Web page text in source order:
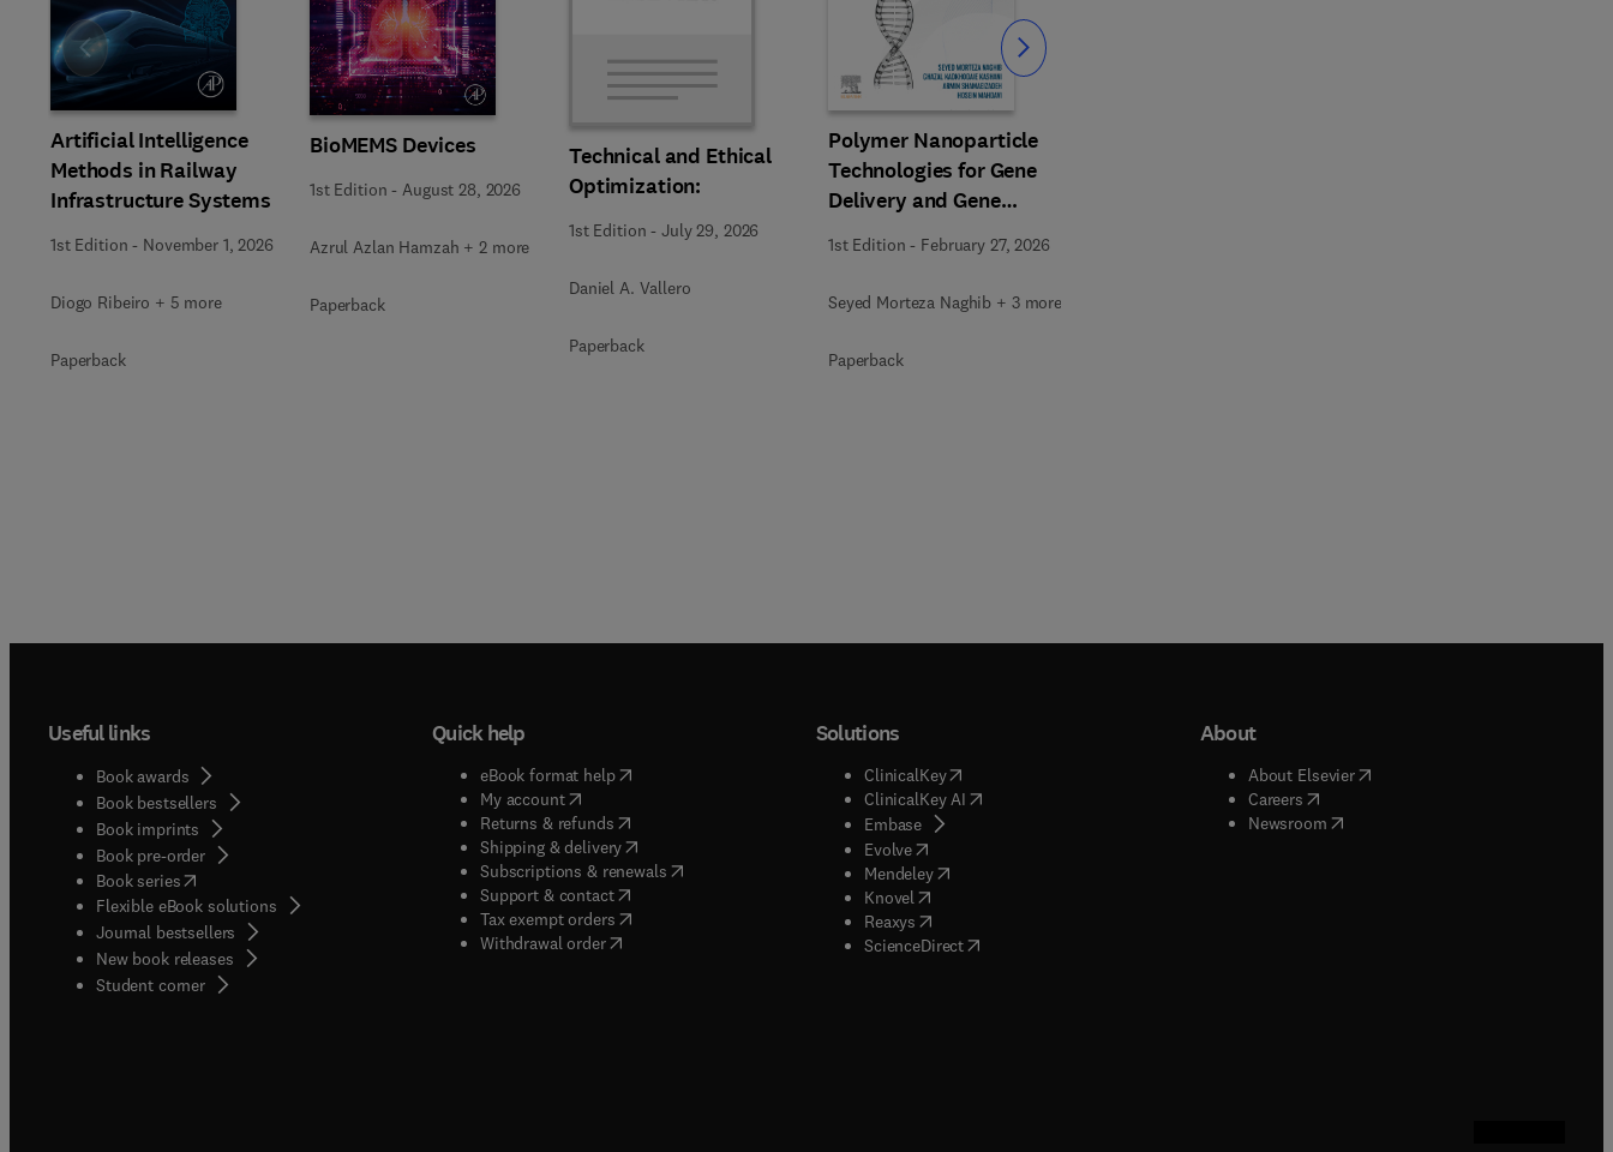
Artificial Intelligence
Methods in Railway
Infrastructure Systems
1st Edition - November 1, 2026
Diogo Ribeiro + 5 more
Paperback
BioMEMS Devices
1st Edition - August 28, 2026
Azrul Azlan Hamzah + 2 more
Paperback
Technical and Ethical
Optimization:
1st Edition -July 29, 2026
Daniel A. Vallero
Paperback
Polymer Nanoparticle
Technologies for Gene
Delivery and Gene
1st Edition - February 27, 2026
Seyed Morteza Naghib + 3 more
Paperback
Slide Slide
Useful links
Book awards
Book bestsellers
Book imprints
Book pre-order
Book series(opens in new tab/window
Flexible eBook solutions
Journal bestsellers
New book releases
Student corner( opens in new tab/window
Quick help
eBook format help( opens in new tab/window
My account( opens in new tab/window
Returns & refunds( opens in new tab/window
Shipping & delivery(opens in new tab/window
Subscriptions & renewals( opens in new tab/window
)
Support & contact( opens in new tab/window
Tax exempt orders( opens in new tab/window
Withdrawal order
Solutions
ClinicalKey(opens in new tab/window
ClinicalKey AI( opens in new tab/window
Embase( opens in new tab/window
Evolve( opens in new tab/window
Mendeley( opens in new tab/window
Knovel opens in new tab/window
Reaxys opens in new tab/window
ScienceDirect( opens in new tab/window
About
About Elsevier( opens in new tab/window
Careers( opens in new tab/window
Newsroom( opens in new tab/window